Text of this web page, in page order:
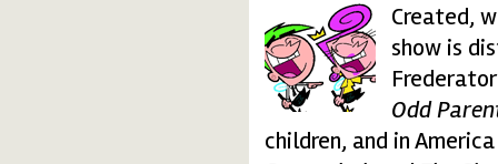
due-fantagenitori.gif
Created,
show is
Odd
children, and in